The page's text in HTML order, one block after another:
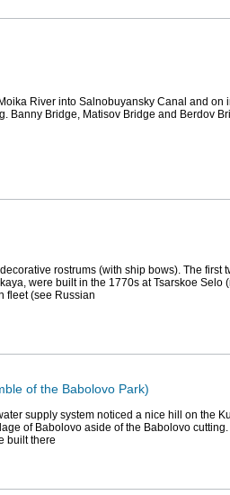
River into Salnobuyansky Canal and on
Banny Bridge, Matisov Bridge and Berdov
rostrums (with ship bows). The first
were built in the 1770s at Tsarskoe Selo
fleet (see Russian
of the Babolovo Park)
supply system noticed a nice hill on the
of Babolovo aside of the Babolovo
built there